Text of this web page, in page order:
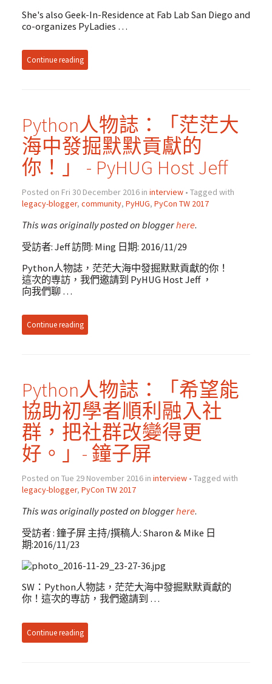
She's also Geek-In-Residence at Fab Lab San Diego and
co-organizes PyLadies …
Continue reading
Python人物誌：「茫茫大
海中發掘默默貢獻的
你！」 - PyHUG Host Jeff
Posted on Fri 30 December 2016 in interview• Tagged with
legacy-blogger, community, PyHUG, PyCon TW 2017
This was originally posted on bloggerhere.
受訪者: Jeff 訪問: Ming 日期: 2016/11/29
Python人物誌，茫茫大海中發掘默默貢獻的你！
這次的専訪，我們邀請到 PyHUG Host Jeff ，
向我們聊 …
Continue reading
Python人物誌：「希望能
協助初學者順利融入社
群，把社群改變得更
好。」- 鐘子屏
Posted on Tue 29 November 2016 in interview• Tagged with
legacy-blogger, PyCon TW 2017
This was originally posted on bloggerhere.
受訪者 : 鐘子屏 主持/撰稿人: Sharon & Mike 日
期:2016/11/23
SW：Python人物誌，茫茫大海中發掘默默貢獻的
你！這次的専訪，我們邀請到 …
Continue reading